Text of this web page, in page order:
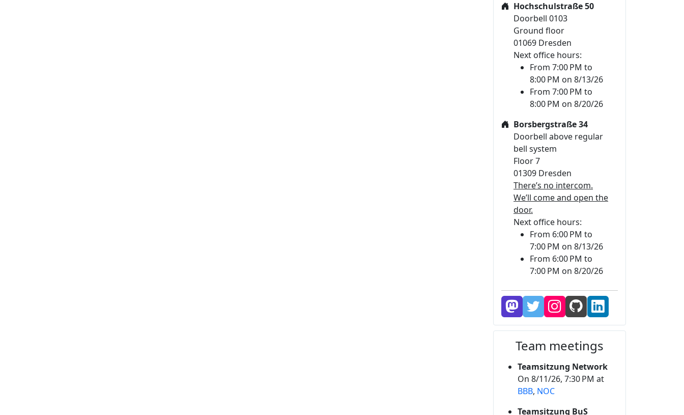
Hochschulstraße 50
Doorbell 0103
Ground floor
01069 Dresden
Next office hours:
From 7:00 PM to
8:00 PM on 8/13/26
From 7:00 PM to
8:00 PM on 8/20/26
Borsbergstraße 34
Doorbell above regular
bell system
Floor 7
01309 Dresden
There’s no intercom.
We’ll come and open the
door.
Next office hours:
From 6:00 PM to
7:00 PM on 8/13/26
From 6:00 PM to
7:00 PM on 8/20/26
Team meetings
Teamsitzung Network
On 8/11/26, 7:30 PM at
BBB, NOC
Teamsitzung BuS